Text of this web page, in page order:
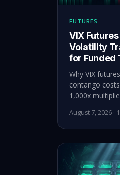
FUTURES
VIX
Volatility
for Funded
Why VIX
contango
1,000x
August 7, 2026 ·